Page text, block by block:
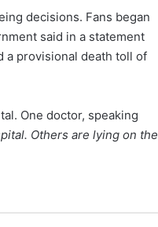
decisions. Fans began
said in a statement
a provisional death toll of
One doctor, speaking
Others are lying on the